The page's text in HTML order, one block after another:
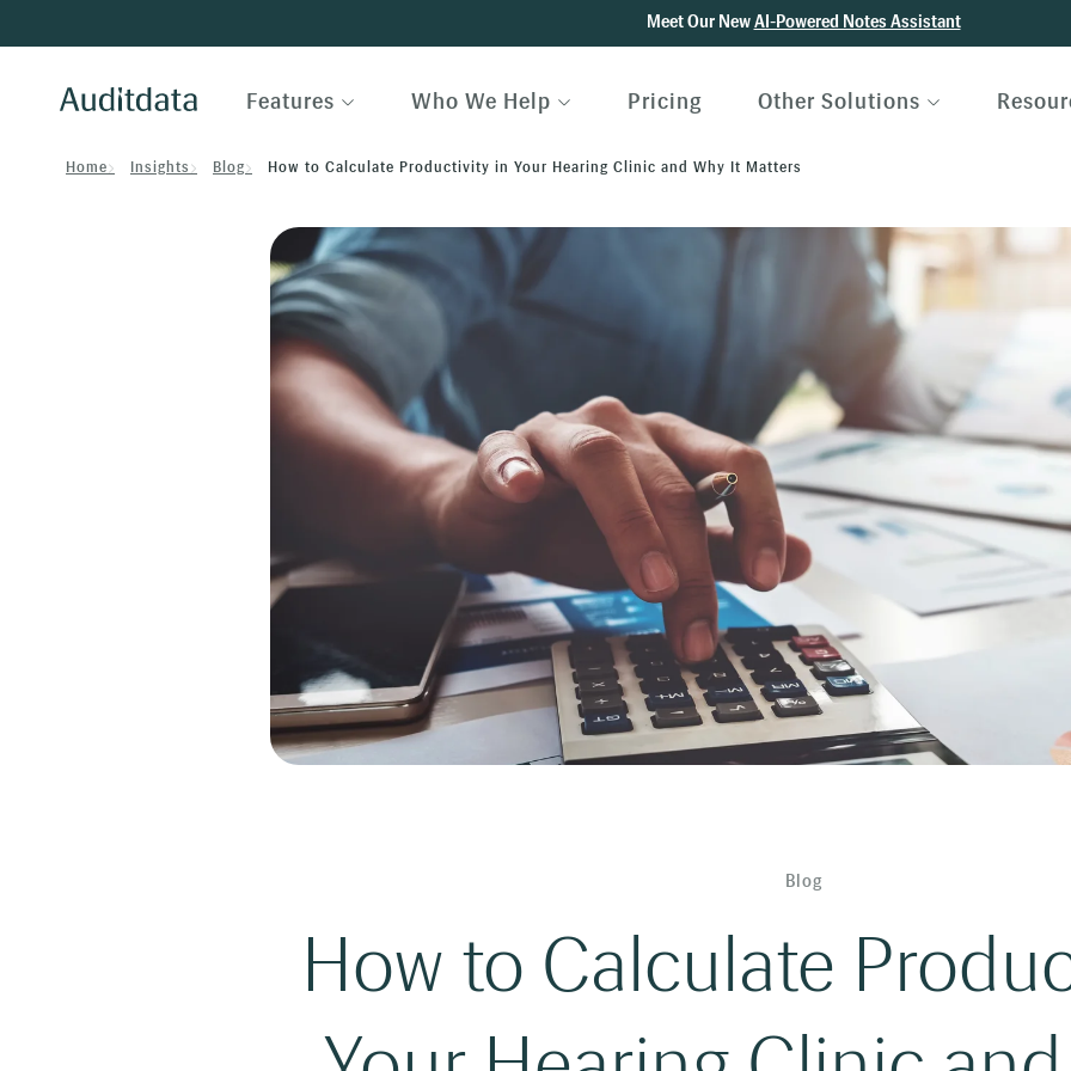
Meet Our NewAI-Powered Notes Assistant
Features Who We Help Pricing Other Solutions
Home Insights Blog How to Calculate Productivity in Your Hearing Clinic and Why It Matters
Blog
How to Calculate